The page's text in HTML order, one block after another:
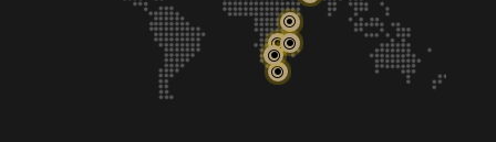
\
\
\
\
\